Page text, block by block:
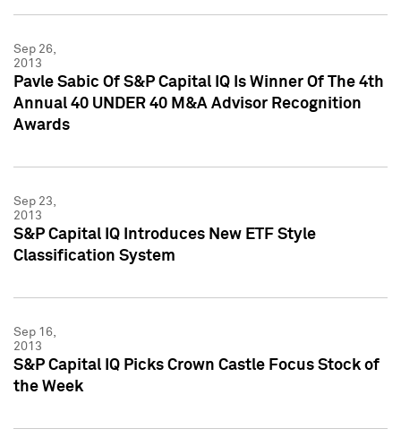
Sep 26,
2013
Pavle Sabic Of S&P Capital IQ Is Winner Of The 4th
Annual 40 UNDER 40 M&A Advisor Recognition
Awards
Sep 23,
2013
S&P Capital IQ Introduces New ETF Style
Classification System
Sep 16,
2013
S&P Capital IQ Picks Crown Castle Focus Stock of
the Week